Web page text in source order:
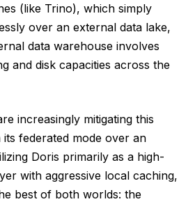
(like Trino), which simply
over an external data lake,
data warehouse involves
and disk capacities across the
increasingly mitigating this
federated mode over an
Doris primarily as a high-
with aggressive local caching,
best of both worlds: the